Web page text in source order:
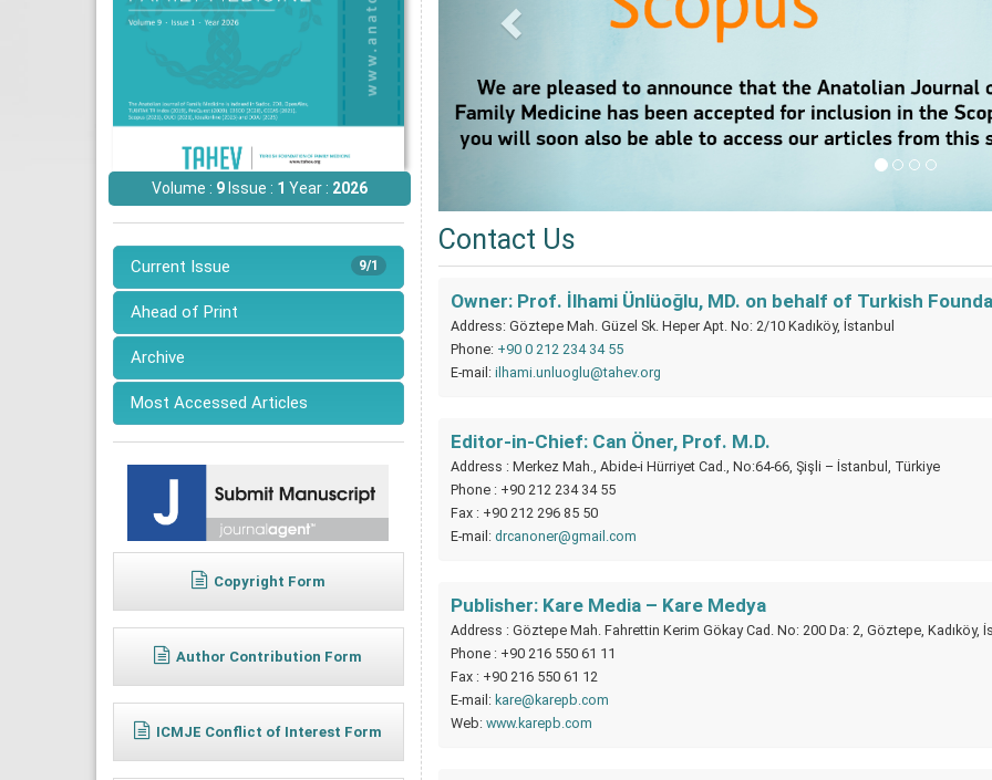
Volume : 9 Issue : 1 Year : 2026
9/1
Current Issue
Ahead of Print
Archive
Most Accessed Articles
Copyright Form
Author Contribution Form
ICMJE Conflict of Interest Form
Contact Us
Owner: Prof. İlhami Ünlüoğlu, MD. on behalf of Turkish
Address: Göztepe Mah. Güzel Sk. Heper Apt. No: 2/10 Kadıköy, İstanbul
Phone: +90 0 212 234 34 55
E-mail: ilhami.unluoglu@tahev.org
Editor-in-Chief: Can Öner, Prof. M.D.
Address : Merkez Mah., Abide-i Hürriyet Cad., No:64-66, Şişli – İstanbul, Türkiye
Phone : +90 212 234 34 55
Fax : +90 212 296 85 50
E-mail: drcanoner@gmail.com
Publisher: Kare Media – Kare Medya
Address : Göztepe Mah. Fahrettin Kerim Gökay Cad. No: 200 Da: 2, Göztepe, Kadıköy,
Phone : +90 216 550 61 11
Fax : +90 216 550 61 12
E-mail: kare@karepb.com
Web: www.karepb.com